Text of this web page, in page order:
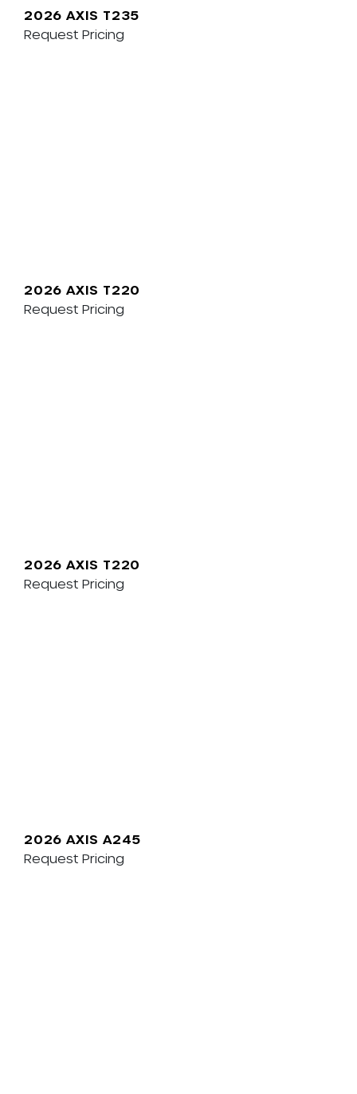
2026 AXIS T235
Request Pricing
2026 AXIS T220
Request Pricing
2026 AXIS T220
Request Pricing
2026 AXIS A245
Request Pricing